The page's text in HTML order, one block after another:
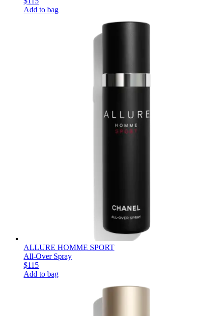
Add to bag
ALLURE HOMME SPORT
All-Over Spray
$115
Add to bag